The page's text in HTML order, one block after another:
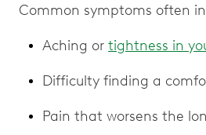
Common symptoms often
Aching or tightness in
Difficulty finding a
Pain that worsens the